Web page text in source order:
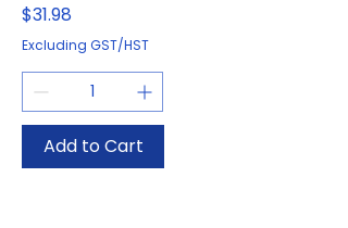
Price
$31.98
Excluding GST/HST
Add to Cart